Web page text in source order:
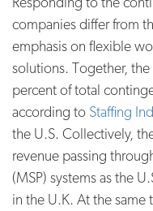
companies differ from
emphasis on flexible
solutions. Together,
percent of total
according to Staffing
the U.S. Collectively,
revenue passing
(MSP) systems as the
in the U.K. At the